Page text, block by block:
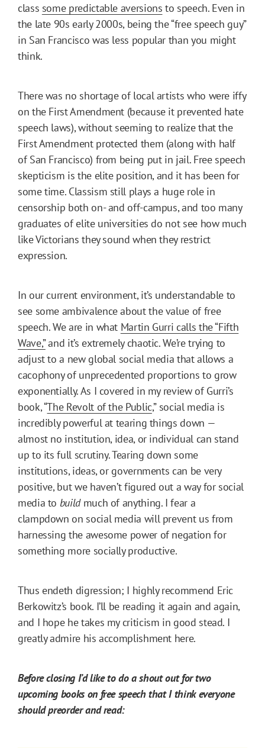
class some predictable aversions to speech. Even in
the late 90s early 2000s, being the “free speech guy”
in San Francisco was less popular than you might
think.
There was no shortage of local artists who were iffy
on the First Amendment (because it prevented hate
speech laws), without seeming to realize that the
First Amendment protected them (along with half
of San Francisco) from being put in jail. Free speech
skepticism is the elite position, and it has been for
some time. Classism still plays a huge role in
censorship both on- and off-campus, and too many
graduates of elite universities do not see how much
like Victorians they sound when they restrict
expression.
In our current environment, it’s understandable to
see some ambivalence about the value of free
speech. We are in what Martin Gurri calls the “Fifth
Wave,”and it’s extremely chaotic. We’re trying to
adjust to a new global social media that allows a
cacophony of unprecedented proportions to grow
exponentially. As I covered in my review of Gurri’s
book, “The Revolt of the Public,” social media is
incredibly powerful at tearing things down —
almost no institution, idea, or individual can stand
up to its full scrutiny. Tearing down some
institutions, ideas, or governments can be very
positive, but we haven’t figured out a way for social
media to buildmuch of anything. I fear a
clampdown on social media will prevent us from
harnessing the awesome power of negation for
something more socially productive.
Thus endeth digression; I highly recommend Eric
Berkowitz’s book. I’ll be reading it again and again,
and I hope he takes my criticism in good stead. I
greatly admire his accomplishment here.
Before closing I’d like to do a shout out for two
upcoming books on free speech that I think everyone
should preorder and read: